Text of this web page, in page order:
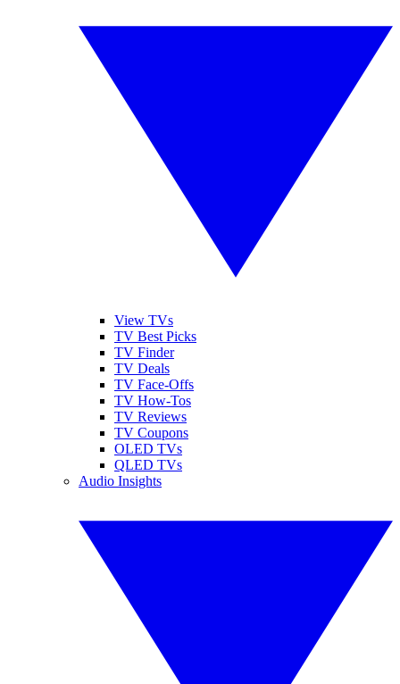
View TVs
TV Best Picks
TV Finder
TV Deals
TV Face-Offs
TV How-Tos
TV Reviews
TV Coupons
OLED TVs
QLED TVs
Audio Insights